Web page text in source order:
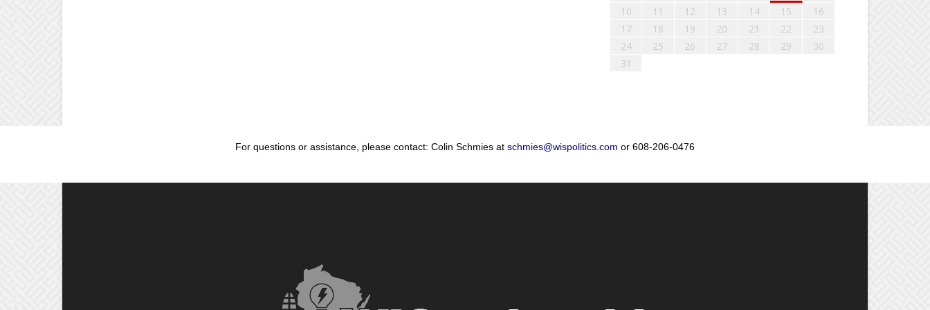
10
11 12 13 14 15
16
17
18 19 20 21 22
23
24
25 26 27 28 29
30
31
For questions or assistance, please contact: Colin Schmies at schmies@wispolitics.com or 608-206-0476